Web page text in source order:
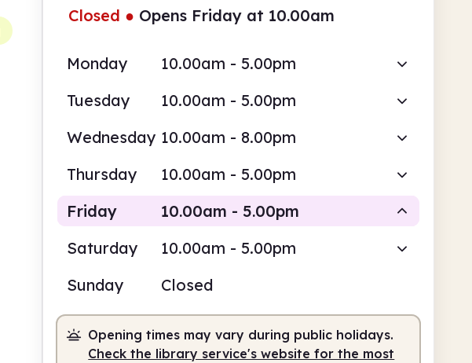
Closed ● Opens Friday at 10.00am
Monday
10.00am - 5.00pm
Tuesday
10.00am - 5.00pm
Wednesday 10.00am - 8.00pm
Thursday
10.00am - 5.00pm
Friday
10.00am - 5.00pm
Staffed 10.00am - 5.00pm
Saturday
10.00am - 5.00pm
Sunday
Closed
Opening times may vary during public holidays.
Check the library service's website for the most